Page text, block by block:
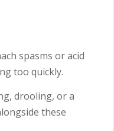
spasms or acid
too quickly.
drooling, or a
these